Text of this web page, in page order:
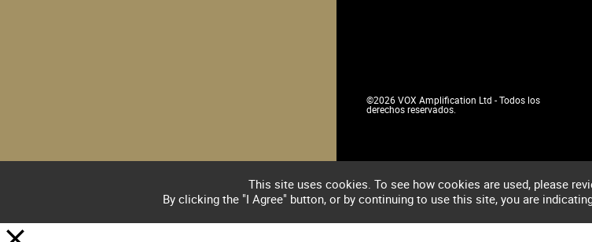
©2026 VOX Amplification Ltd - Todos los
derechos reservados.
This site uses cookies. To see how cookies are used, please
By clicking the "I Agree" button, or by continuing to use this site, you are